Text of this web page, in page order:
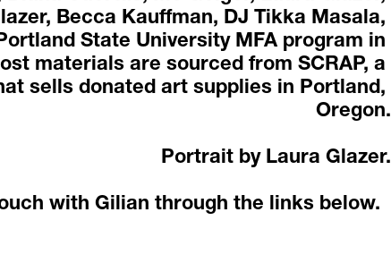
Becca Kauffman, DJ Tikka Masala,
State University MFA program in
materials are sourced from SCRAP, a
sells donated art supplies in Portland,
Oregon.
Portrait by Laura Glazer.
with Gilian through the links below.